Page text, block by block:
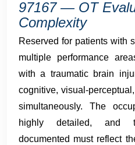
97167 — OT
Complexity
Reserved for patients with
multiple performance
with a traumatic brain
cognitive, visual-
simultaneously. The
highly detailed, and
documented must reflect